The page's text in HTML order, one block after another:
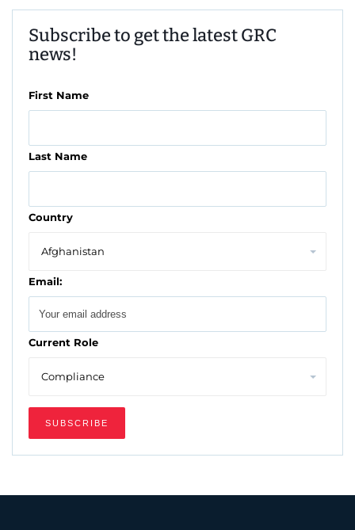
Subscribe to get the latest GRC
news!
First Name
Last Name
Country
Email:
Current Role